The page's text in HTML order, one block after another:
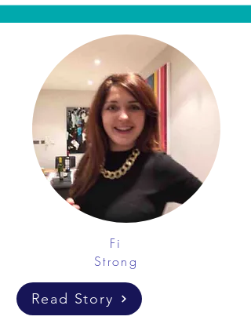
Fi
Strong
Read Story